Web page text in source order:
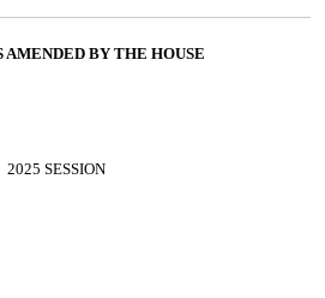
AMENDED BY THE HOUSE
2025 SESSION